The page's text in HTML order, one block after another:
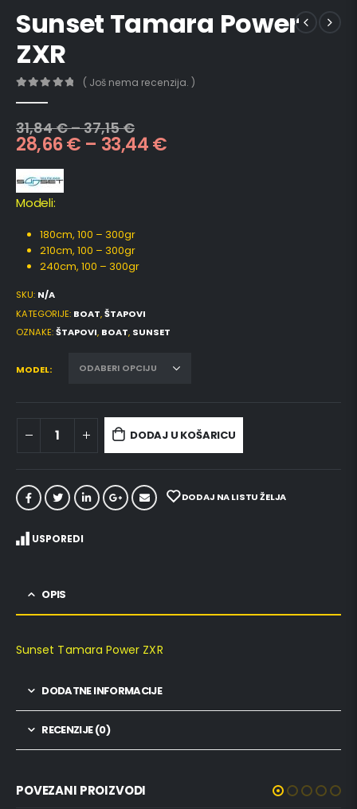
Sunset Tamara Power
ZXR
( Još nema recenzija. )
31,84€–37,15€
28,66€ – 33,44€
Modeli:
180cm, 100 – 300gr
210cm, 100 – 300gr
240cm, 100 – 300gr
SKU: N/A
KATEGORIJE: BOAT,ŠTAPOVI
OZNAKE:ŠTAPOVI, BOAT, SUNSET
MODEL
DODAJ U KOŠARICU
DODAJ NA LISTU ŽELJA
USPOREDI
OPIS
Sunset Tamara Power ZXR
DODATNE INFORMACIJE
RECENZIJE (0)
POVEZANI PROIZVODI